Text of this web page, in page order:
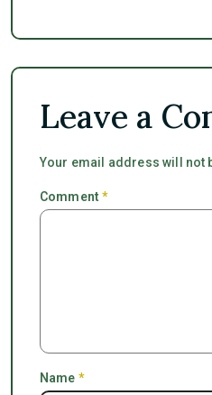
Leave a
Your email address will not
Comment*
Name *